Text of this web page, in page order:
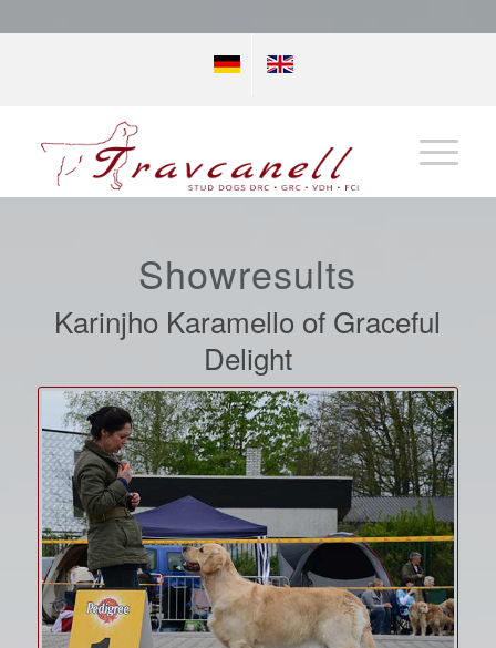
Showresults
Karinjho Karamello of Graceful
Delight